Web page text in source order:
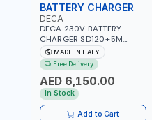
BATTERY CHARGER
DECA
DECA 230V BATTERY
CHARGER SD120+5M
CABLES+TROLLEY 330760 |
1PH-230V/115V-50/60 HZ |
SUITABLE FOR WET, MF, EFB,
AGM, GEL, CA/CA,
START&STOP, LITHIUM
(LIFEPO4), DEEP CYCLE |
MADE IN ITALY
MADE IN ITALY
Free Delivery
AED 6,150.00
In Stock
Add to Cart